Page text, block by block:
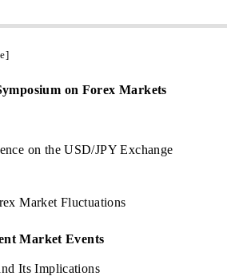
]
on Forex Markets
on the USD/JPY Exchange
Market Fluctuations
Market Events
Its Implications